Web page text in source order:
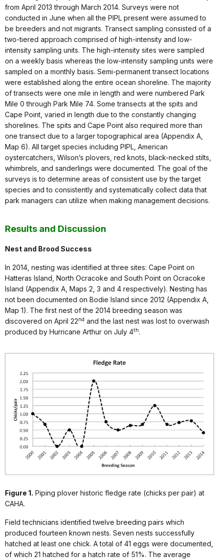
from April 2013 through March 2014. Surveys were not
conducted in June when all the PIPL present were assumed to
be breeders and not migrants. Transect sampling consisted of a
two-tiered approach comprised of high-intensity and low-
intensity sampling units. The high-intensity sites were sampled
on a weekly basis whereas the low-intensity sampling units were
sampled on a monthly basis. Semi-permanent transect locations
were established along the entire ocean shoreline. The majority
of transects were one mile in length and were numbered Park
Mile 0 through Park Mile 74. Some transects at the spits and
Cape Point, varied in length due to the constantly changing
shorelines. The spits and Cape Point also required more than
one transect due to a larger topographical area (Appendix A,
Map 6). All target species including PIPL, American
oystercatchers, Wilson’s plovers, red knots, black-necked stilts,
whimbrels, and sanderlings were documented. The goal of the
surveys is to determine areas of consistent use by the target
species and to consistently and systematically collect data that
park managers can utilize when making management decisions.
Results and Discussion
Nest and Brood Success
In 2014, nesting was identified at three sites: Cape Point on
Hatteras Island, North Ocracoke and South Point on Ocracoke
Island (Appendix A, Maps 2, 3 and 4 respectively). Nesting has
not been documented on Bodie Island since 2012 (Appendix A,
Map 1). The first nest of the 2014 breeding season was
discovered on April 22nd and the last nest was lost to overwash
produced by Hurricane Arthur on July 4th.
Figure 1. Piping plover historic fledge rate (chicks per pair) at
CAHA.
Field technicians identified twelve breeding pairs which
produced fourteen known nests. Seven nests successfully
hatched at least one chick. A total of 41 eggs were documented,
of which 21 hatched for a hatch rate of 51%. The average